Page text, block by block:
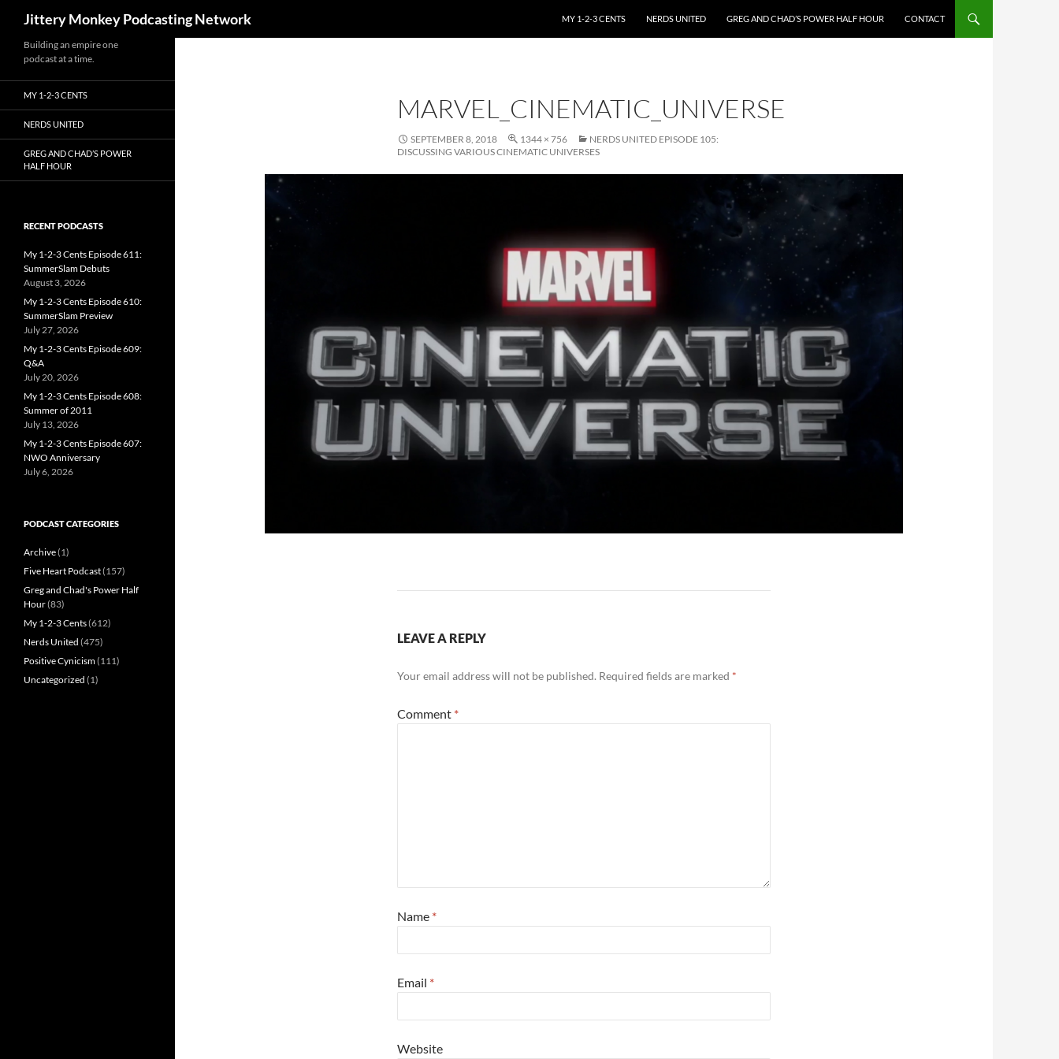
Jittery Monkey Podcasting Network
MY 1-2-3 CENTS
NERDS UNITED GREG AND CHAD’S POWER HALF HOUR CONTACT
MARVEL_CINEMATIC_UNIVERSE
SEPTEMBER 8, 2018 1344 × 756
NERDS UNITED EPISODE 105:
DISCUSSING VARIOUS CINEMATIC UNIVERSES
LEAVE A REPLY
Your email address will not be published. Required fields are marked *
Comment *
Name *
Email *
Website
Building an empire one
podcast at a time.
MY 1-2-3 CENTS
NERDS UNITED
GREG AND CHAD’S POWER
HALF HOUR
RECENT PODCASTS
My 1-2-3 Cents Episode 611:
SummerSlam Debuts
August 3, 2026
My 1-2-3 Cents Episode 610:
SummerSlam Preview
July 27, 2026
My 1-2-3 Cents Episode 609:
Q&A
July 20, 2026
My 1-2-3 Cents Episode 608:
Summer of 2011
July 13, 2026
My 1-2-3 Cents Episode 607:
NWO Anniversary
July 6, 2026
PODCAST CATEGORIES
Archive(1)
Five Heart Podcast(157)
Greg and Chad's Power Half
Hour(83)
My 1-2-3 Cents(612)
Nerds United (475)
Positive Cynicism(111)
Uncategorized (1)